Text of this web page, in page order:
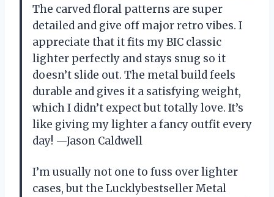
The carved floral patterns are super
detailed and give off major retro vibes. I
appreciate that it fits my BIC classic
lighter perfectly and stays snug so it
doesn’t slide out. The metal build feels
durable and gives it a satisfying weight,
which I didn’t expect but totally love. It’s
like giving my lighter a fancy outfit every
day! —Jason Caldwell
I’m usually not one to fuss over lighter
cases, but the Lucklybestseller Metal